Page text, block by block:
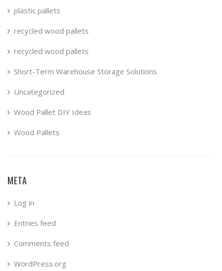
plastic pallets
recycled wood pallets
recycled wood pallets
Short-Term Warehouse Storage Solutions
Uncategorized
Wood Pallet DIY Ideas
Wood Pallets
META
Log in
Entries feed
Comments feed
WordPress.org